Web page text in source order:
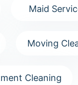
Maid
Moving
Cleaning